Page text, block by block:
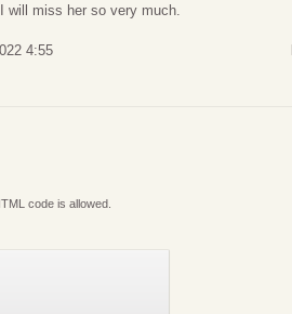
miss her so very much.
4:55
code is allowed.